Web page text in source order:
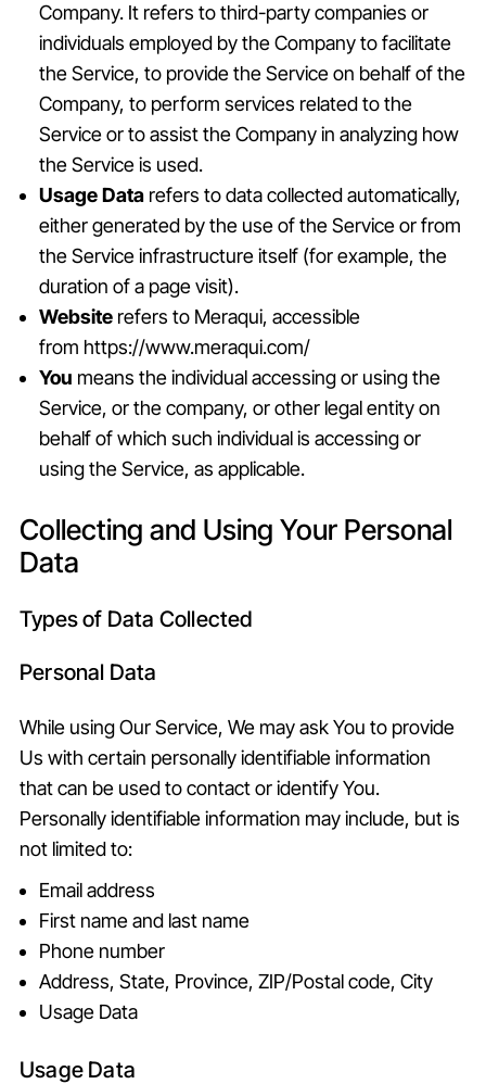
Company. It refers to third-party companies or
individuals employed by the Company to facilitate
the Service, to provide the Service on behalf of the
Company, to perform services related to the
Service or to assist the Company in analyzing how
the Service is used.
Usage Data refers to data collected automatically,
either generated by the use of the Service or from
the Service infrastructure itself (for example, the
duration of a page visit).
Website refers to Meraqui, accessible
from https://www.meraqui.com/
You means the individual accessing or using the
Service, or the company, or other legal entity on
behalf of which such individual is accessing or
using the Service, as applicable.
Collecting and Using Your Personal
Data
Types of Data Collected
Personal Data
While using Our Service, We may ask You to provide
Us with certain personally identifiable information
that can be used to contact or identify You.
Personally identifiable information may include, but is
not limited to:
Email address
First name and last name
Phone number
Address, State, Province, ZIP/Postal code, City
Usage Data
Usage Data